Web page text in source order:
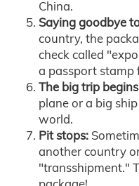
China.
Saying goodbye
country, the
check called
a passport stamp
The big trip
plane or a big
world.
Pit stops:
another country
"transshipment."